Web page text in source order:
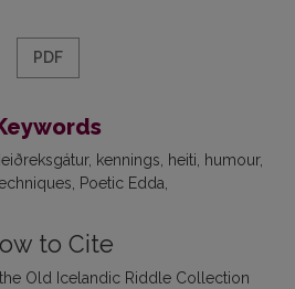
PDF
kennings heiti
humour
Poetic Edda
to Cite
the Old Icelandic Riddle Collection